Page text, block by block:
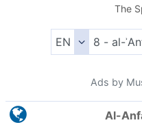
The
Ads by
Al-